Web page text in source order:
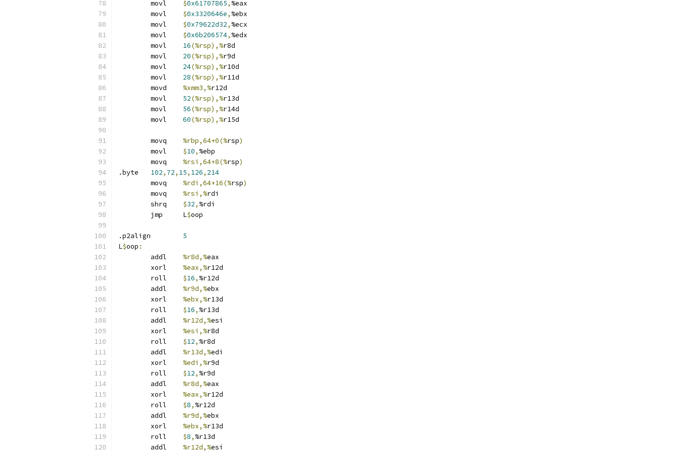
$0x61707865, %eax
$0x3320646e, %ebx
$0x79622d32, %ecx
$0x6b206574, %edx
16(%rsp),%r8d
20(%rsp),%r9d
24(%rsp),%r10d
28(%rsp),%r11d
%xmm3,%r12d
52(%rsp),%r13d
56(%rsp),%r14d
60(%rsp),%r15d
%rbp,64+0(%rsp)
$10, %ebp
%rsi,64+8(%rsp)
102, 72, 15, 126, 214
%rdi,64+16(%rsp)
%rsi,%rdi
$32, %rdi
	jmp	L
$oop
5
L$oop :
%r8d,%eax
%eax,%r12d
$16, %r12d
%r9d,%ebx
%ebx,%r13d
$16, %r13d
%r12d,%esi
%esi,%r8d
$12, %r8d
%r13d,%edi
%edi,%r9d
$12, %r9d
%r8d,%eax
%eax,%r12d
$8, %r12d
%r9d,%ebx
%ebx,%r13d
$8, %r13d
%r12d,%esi